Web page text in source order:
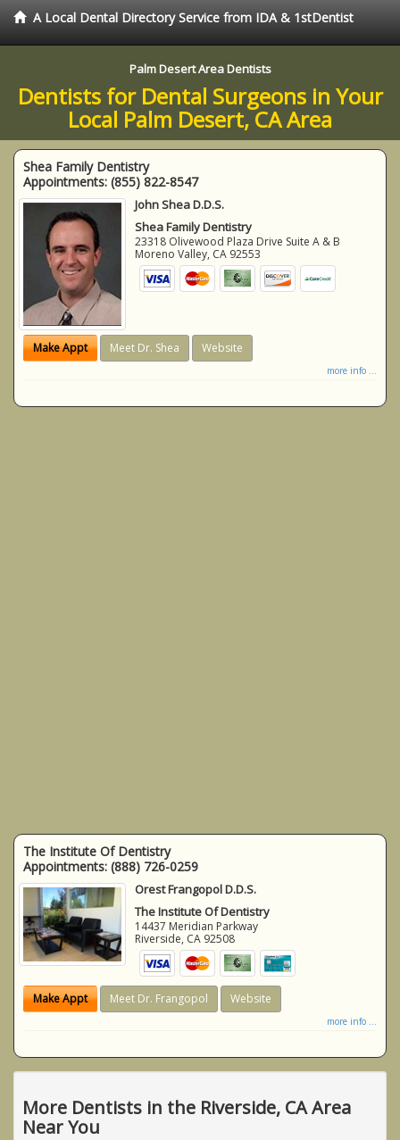
A Local Dental Directory Service from IDA & 1stDentist
Palm Desert Area Dentists
Dentists for Dental Surgeons in Your
Local Palm Desert, CA Area
Shea Family Dentistry
Appointments: (855) 822-8547
John Shea D.D.S.
Shea Family Dentistry
23318 Olivewood Plaza Drive Suite A & B
Moreno Valley, CA 92553
Make Appt Meet Dr. Shea Website
more info ...
The Institute Of Dentistry
Appointments: (888) 726-0259
Orest Frangopol D.D.S.
The Institute Of Dentistry
14437 Meridian Parkway
Riverside, CA 92508
Make Appt Meet Dr. Frangopol Website
more info ...
More Dentists in the Riverside, CA Area
Near You